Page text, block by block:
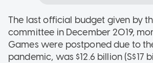
The last official budget given by
committee in December 2019,
Games were postponed due to
pandemic, was $12.6 billion (S$17